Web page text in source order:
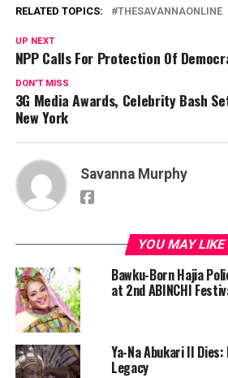
RELATED TOPICS: THESAVANNAONLINE
UP NEXT
NPP Calls For Protection Of
DON'T MISS
3G Media Awards, Celebrity Bash
New York
Savanna Murphy
YOU MAY LIKE
Bawku-Born Hajia
at 2nd ABINCHI
Ya-Na Abukari II Dies:
Legacy